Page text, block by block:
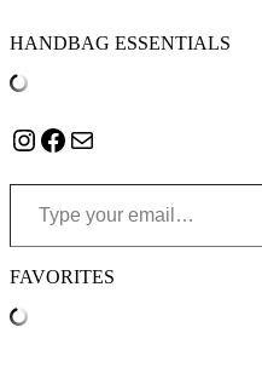
HANDBAG ESSENTIALS
Instagram
Facebook
Mail
Type your email…
FAVORITES